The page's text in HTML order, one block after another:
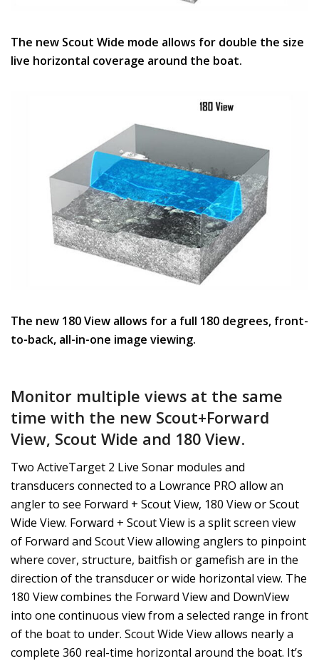
The new Scout Wide mode allows for double the size
live horizontal coverage around the boat.
The new 180 View allows for a full 180 degrees, front-
to-back, all-in-one image viewing.
Monitor multiple views at the same
time with the new Scout+Forward
View, Scout Wide and 180 View.
Two ActiveTarget 2 Live Sonar modules and
transducers connected to a Lowrance PRO allow an
angler to see Forward + Scout View, 180 View or Scout
Wide View. Forward + Scout View is a split screen view
of Forward and Scout View allowing anglers to pinpoint
where cover, structure, baitfish or gamefish are in the
direction of the transducer or wide horizontal view. The
180 View combines the Forward View and DownView
into one continuous view from a selected range in front
of the boat to under. Scout Wide View allows nearly a
complete 360 real-time horizontal around the boat. It’s